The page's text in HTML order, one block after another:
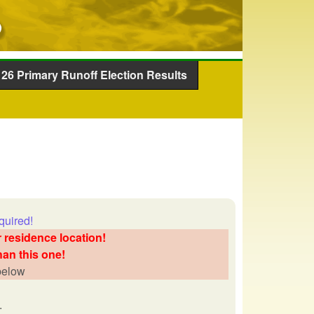
26 Primary Runoff Election Results
residence location!
this one!